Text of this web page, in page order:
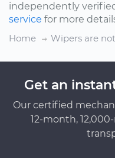
independently
service for more
Home
Wipers are
Get an
Our certified
12-month,